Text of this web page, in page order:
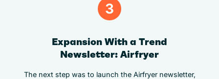
3
Expansion With a Trend
Newsletter: Airfryer
The next step was to launch the Airfryer newsletter,